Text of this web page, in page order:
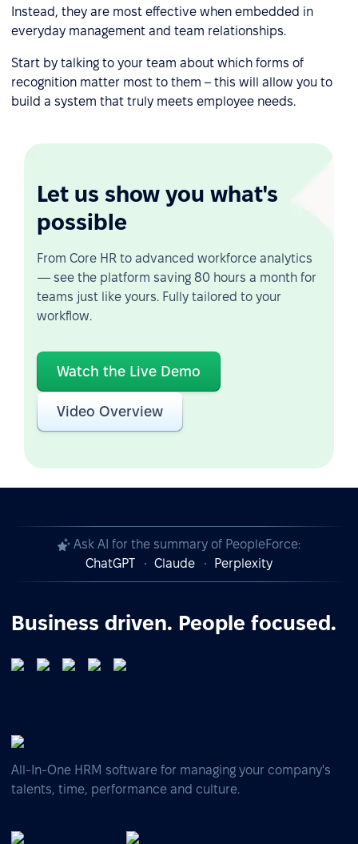
Instead, they are most effective when embedded in
everyday management and team relationships.
Start by talking to your team about which forms of
recognition matter most to them – this will allow you to
build a system that truly meets employee needs.
Let us show you what's
possible
From Core HR to advanced workforce analytics
— see the platform saving 80 hours a month for
teams just like yours. Fully tailored to your
workflow.
Watch the Live Demo
Video Overview
Ask AI for the summary of PeopleForce:
ChatGPT
Claude Perplexity
Business driven. People focused.
All-In-One HRM software for managing your company's
talents, time, performance and culture.